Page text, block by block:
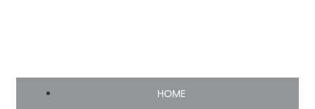
HOME